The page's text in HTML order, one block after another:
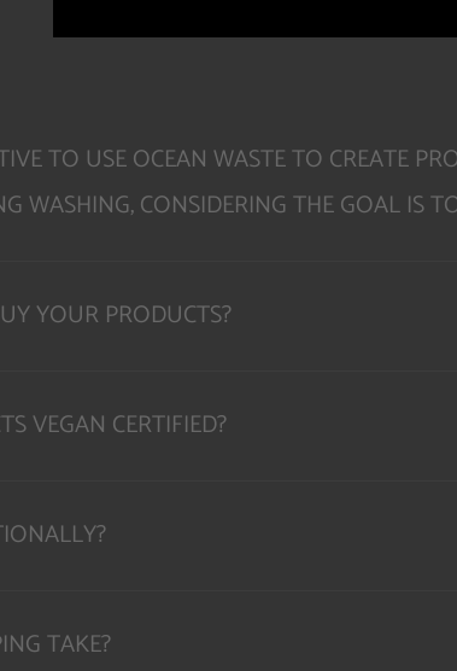
TO USE OCEAN WASTE TO CREATE
WASHING, CONSIDERING THE GOAL IS
YOUR PRODUCTS?
VEGAN CERTIFIED?
TAKE?